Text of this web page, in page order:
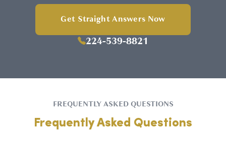
Get Straight Answers Now
224-539-8821
FREQUENTLY ASKED QUESTIONS
Frequently Asked Questions